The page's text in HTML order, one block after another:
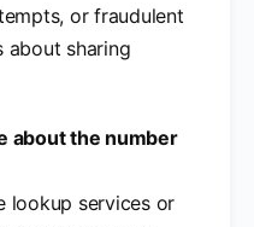
or fraudulent
about sharing
about the number
lookup services or